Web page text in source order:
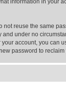
information in your
reuse the same
under no
account, you can
password to